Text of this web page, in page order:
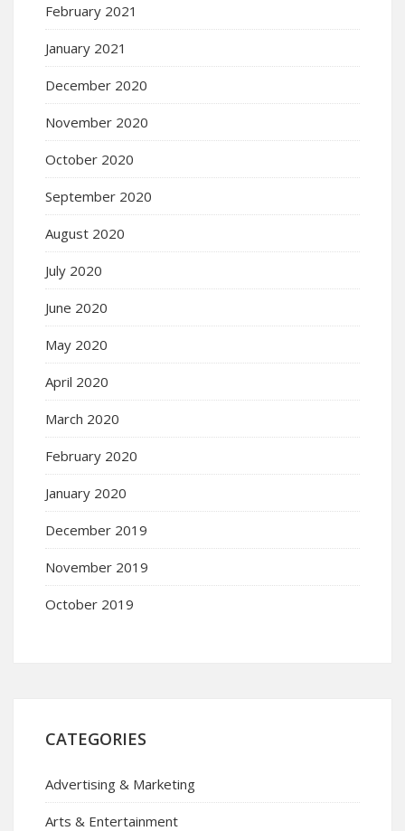
February 2021
January 2021
December 2020
November 2020
October 2020
September 2020
August 2020
July 2020
June 2020
May 2020
April 2020
March 2020
February 2020
January 2020
December 2019
November 2019
October 2019
CATEGORIES
Advertising & Marketing
Arts & Entertainment